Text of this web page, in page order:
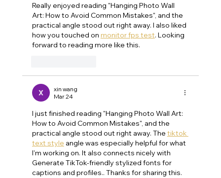
Really enjoyed reading "Hanging Photo Wall
Art: How to Avoid Common Mistakes", and the
practical angle stood out right away. I also liked
how you touched on monitor fps test. Looking
forward to reading more like this.
xin wang
Mar 24
I just finished reading "Hanging Photo Wall Art:
How to Avoid Common Mistakes", and the
practical angle stood out right away. The tiktok
text style angle was especially helpful for what
I'm working on. It also connects nicely with
Generate TikTok-friendly stylized fonts for
captions and profiles.. Thanks for sharing this.